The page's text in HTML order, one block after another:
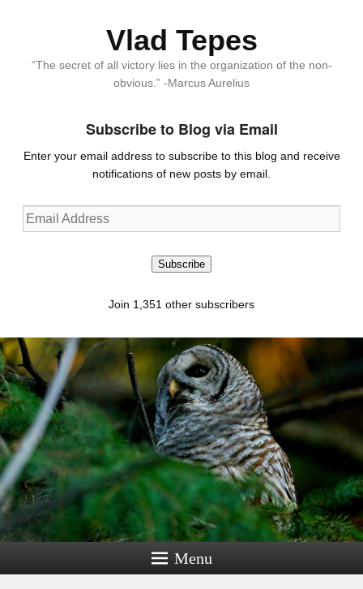
Vlad Tepes
“The secret of all victory lies in the organization of the non-
obvious.” -Marcus Aurelius
Subscribe to Blog via Email
Enter your email address to subscribe to this blog and receive
notifications of new posts by email.
Email
Address
Subscribe
Join 1,351 other subscribers
Menu